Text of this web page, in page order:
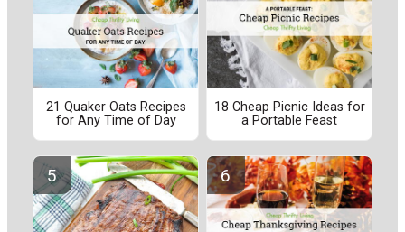
21 Quaker Oats Recipes
for Any Time of Day
18 Cheap Picnic Ideas for
a Portable Feast